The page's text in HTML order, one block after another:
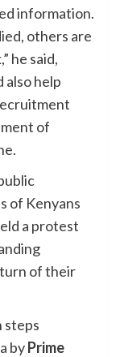
information.
others are
he said,
also help
of
of Kenyans
a protest
of their
steps
byPrime